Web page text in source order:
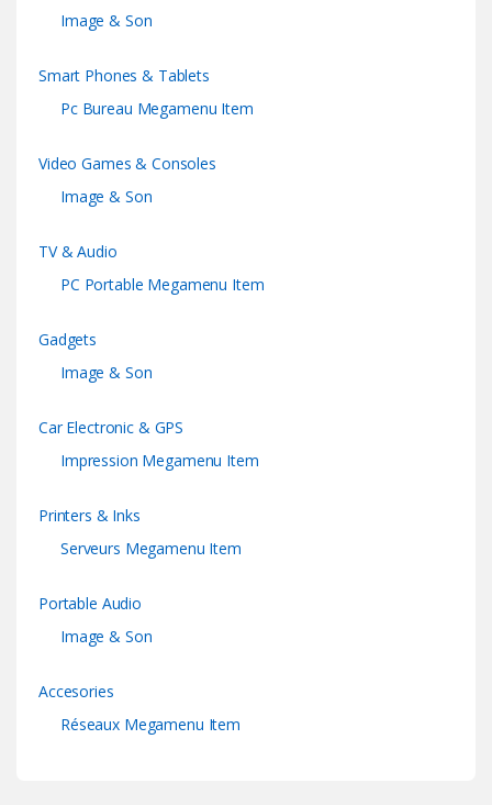
Image & Son
Smart Phones & Tablets
Pc Bureau Megamenu Item
Video Games & Consoles
Image & Son
TV & Audio
PC Portable Megamenu Item
Gadgets
Image & Son
Car Electronic & GPS
Impression Megamenu Item
Printers & Inks
Serveurs Megamenu Item
Portable Audio
Image & Son
Accesories
Réseaux Megamenu Item